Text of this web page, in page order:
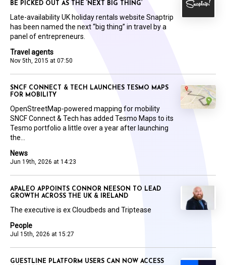
Travel agents
Nov 5th, 2015 at 07:50
BE PICKED OUT AS THE ‘NEXT BIG THING’
Late-availability UK holiday rentals website Snaptrip
has been named the next “big thing” in travel by a
panel of entrepreneurs.
News
Jun 19th, 2026 at 14:23
SNCF CONNECT & TECH LAUNCHES TESMO MAPS
FOR MOBILITY
OpenStreetMap-powered mapping for mobility
SNCF Connect & Tech has added Tesmo Maps to its
Tesmo portfolio a little over a year after launching
the...
People
Jul 15th, 2026 at 15:27
APALEO APPOINTS CONNOR NEESON TO LEAD
GROWTH ACROSS THE UK & IRELAND
The executive is ex Cloudbeds and Triptease
GUESTLINE PLATFORM USERS CAN NOW ACCESS